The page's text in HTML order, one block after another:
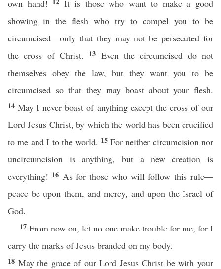
own hand!
It is those who want to make a good
showing in the flesh who try to compel you to be
circumcised—only that they may not be persecuted for
the cross of Christ.
13 Even the circumcised do not
themselves obey the law, but they want you to be
circumcised so that they may boast about your flesh.
14May I never boast of anything except the cross of our
Lord Jesus Christ, by which the world has been crucified
to me and I to the world. 15 For neither circumcision nor
uncircumcision is anything, but a new creation is
everything! 16 As for those who will follow this rule—
peace be upon them, and mercy, and upon the Israel of
God.
17From now on, let no one make trouble for me, for I
carry the marks of Jesus branded on my body.
18 May the grace of our Lord Jesus Christ be with your